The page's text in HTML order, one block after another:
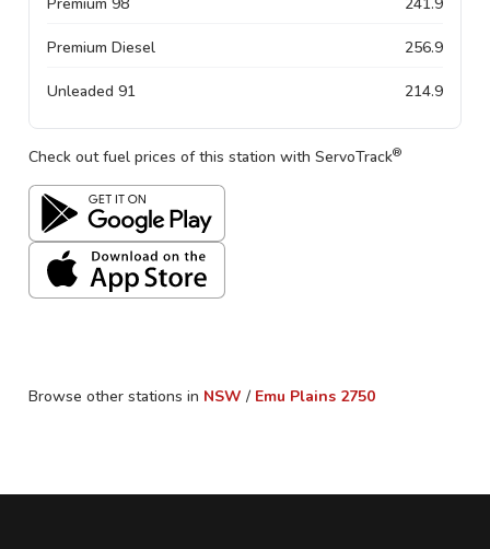
Premium Diesel 256.9
Unleaded 91 214.9
Check out fuel prices of this station with ServoTrack®
Browse other stations in NSW / Emu Plains 2750